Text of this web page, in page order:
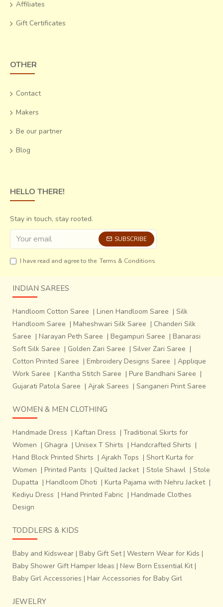
salability of their produce will help them survive.
Affiliates
Gift Certificates
OTHER
Contact
Makers
Be our partner
Blog
HELLO THERE!
Stay in touch, stay rooted.
SUBSCRIBE
I have read and agree to the Terms & Conditions
INDIAN SAREES
Handloom Cotton Saree | Linen Handloom Saree | Silk
Handloom Saree | Maheshwari Silk Saree | Chanderi Silk
Saree | Narayan Peth Saree | Begampuri Saree | Banarasi
Soft Silk Saree | Golden Zari Saree | Silver Zari Saree |
Cotton Printed Saree | Embroidery Designs Saree | Applique
Work Saree | Kantha Stitch Saree | Pure Bandhani Saree |
Gujarati Patola Saree | Ajrak Sarees | Sanganeri Print Saree
WOMEN & MEN CLOTHING
Handmade Dress | Kaftan Dress | Traditional Skirts for
Women | Ghagra | Unisex T Shirts | Handcrafted Shirts |
Hand Block Printed Shirts | Ajrakh Tops | Short Kurta for
Women | Printed Pants | Quilted Jacket | Stole Shawl | Stole
Dupatta | Handloom Dhoti | Kurta Pajama with Nehru Jacket |
Kediyu Dress | Hand Printed Fabric | Handmade Clothes
Design
TODDLERS & KIDS
Baby and Kidswear | Baby Gift Set| Western Wear for Kids |
Baby Shower Gift Hamper Ideas | New Born Essential Kit|
Baby Girl Accessories | Hair Accessories for Baby Girl
JEWELRY